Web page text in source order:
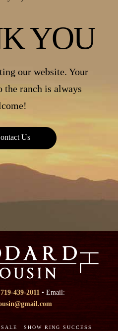
YOU
our website. Your
ranch is always
Us
719-439-2011 • Email:
SHOW RING SUCCESS